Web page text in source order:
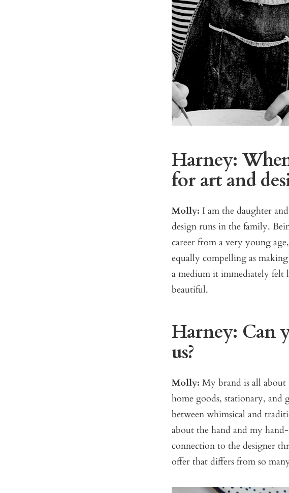
Harney:
for art and
Molly: I am the daughter
design runs in the family.
career from a very young
equally compelling as
a medium it immediately
beautiful.
Harney: Can
us?
Molly: My brand is all about
home goods, stationary, and
between whimsical and
about the hand and my
connection to the designer
offer that differs from so